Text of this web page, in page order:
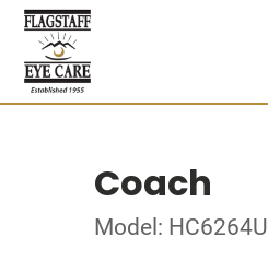
Coach
Model: HC6264U